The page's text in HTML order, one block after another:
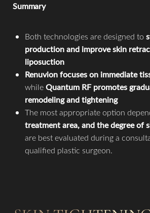
Summary
Both technologies are designed to
production and improve skin
liposuction
Renuvion focuses on immediate
whileQuantum RF promotes
remodeling and tightening
The most appropriate option
treatment area, and the degree of
are best evaluated during a
qualified plastic surgeon.
Saturation